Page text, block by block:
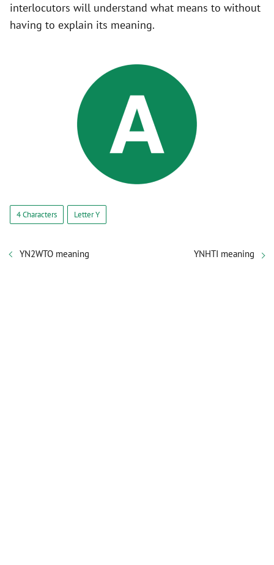
interlocutors will understand what means to without
having to explain its meaning.
4 Characters Letter Y
YN2WTO meaning YNHTI meaning